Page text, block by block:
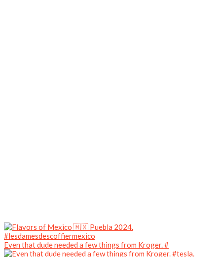
Even that dude needed a few things from Kroger. #